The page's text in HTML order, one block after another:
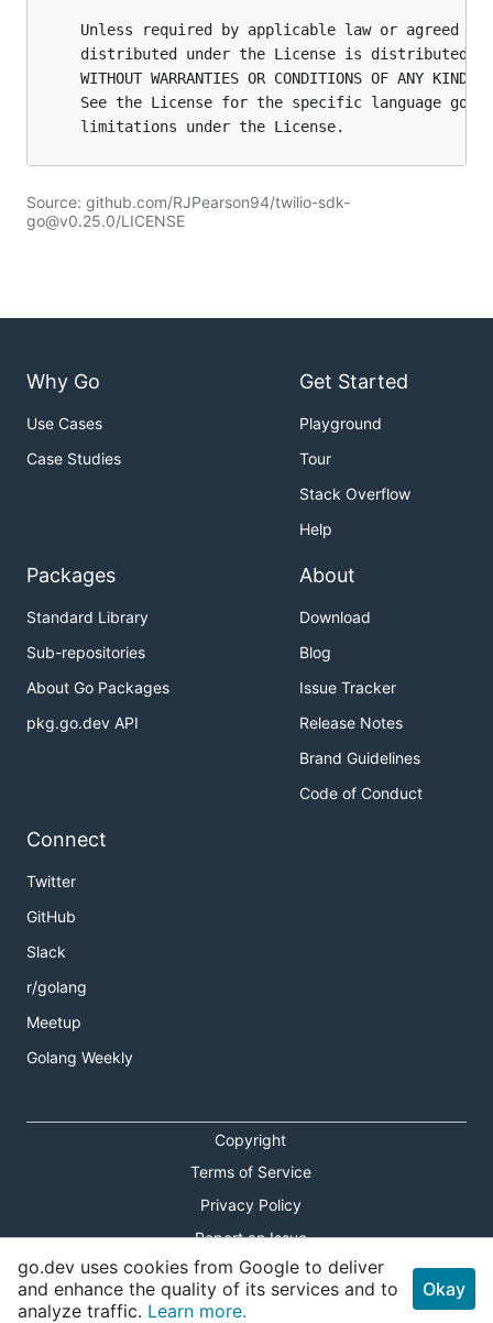
Source: github.com/RJPearson94/twilio-sdk-
go@v0.25.0/LICENSE
Why Go
Use Cases
Case Studies
Get Started
Playground
Tour
Stack Overflow
Help
Packages
Standard Library
Sub-repositories
About Go Packages
pkg.go.dev API
About
Download
Blog
Issue Tracker
Release Notes
Brand Guidelines
Code of Conduct
Connect
Twitter
GitHub
Slack
r/golang
Meetup
Golang Weekly
Copyright
Terms of Service
Privacy Policy
Report an Issue
Theme Toggle
Shortcuts Modal
go.dev uses cookies from Google to deliver
and enhance the quality of its services and to
analyze traffic. Learn more.
Okay